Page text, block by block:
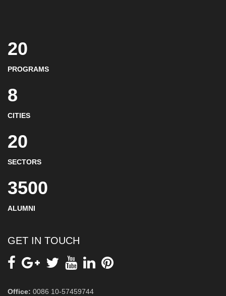
20
PROGRAMS
8
CITIES
20
SECTORS
3500
ALUMNI
GET IN TOUCH
Office: 0086 10-57459744